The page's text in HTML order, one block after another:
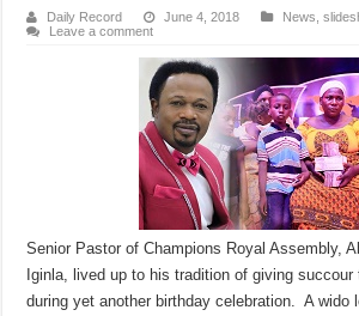
Daily Record June 4, 2018 News ,
Leave a comment
Senior Pastor of Champions Royal Assembly,
Iginla, lived up to his tradition of giving
during yet another birthday celebration. A wido